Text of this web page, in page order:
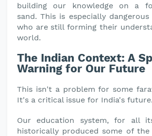
building our knowledge on a
sand. This is especially
who are still forming their
world.
The Indian Context: A
Warning for Our Future
This isn't a problem for some
It's a critical issue for India's future.
Our education system, for all
historically produced some of